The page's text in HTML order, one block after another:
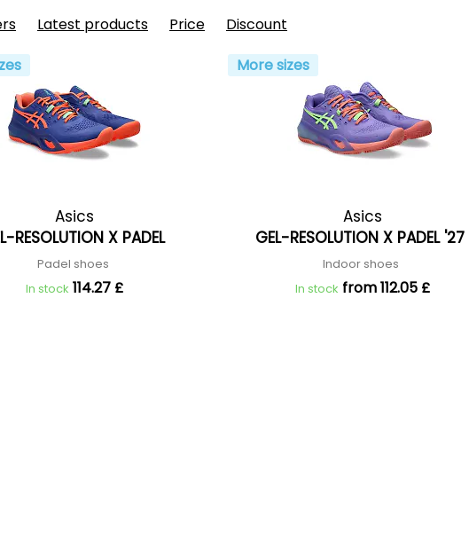
Latest products Price Discount
Asics
RESOLUTION X PADEL
Padel shoes
In stock 114.27 £
More sizes
Asics
GEL-RESOLUTION X PADEL '27
Indoor shoes
In stock from 112.05 £